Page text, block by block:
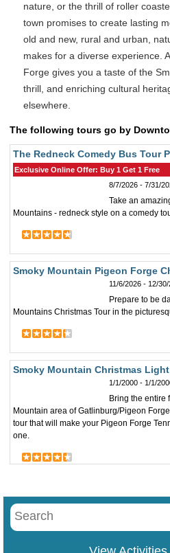
nature, or the thrill of roller
town promises to create lasting
old and new, rural and urban,
makes for a diverse experience.
Forge gives you a taste of the
thrill, and enriching cultural
elsewhere.
The following tours go by
The Redneck Comedy Bus Tour
Exclusive Online Offer: Buy 1 Get 1 Free
8/7/2026 - 7/31/
Take an
Mountains - redneck style on a comedy
Smoky Mountain Pigeon Forge
11/6/2026 - 12/
Prepare to be
Mountains Christmas Tour in the
Smoky Mountain Christmas
1/1/2000 - 1/1/
Bring the entire
Mountain area of Gatlinburg/Pigeon
tour that will make your Pigeon Forge
one.